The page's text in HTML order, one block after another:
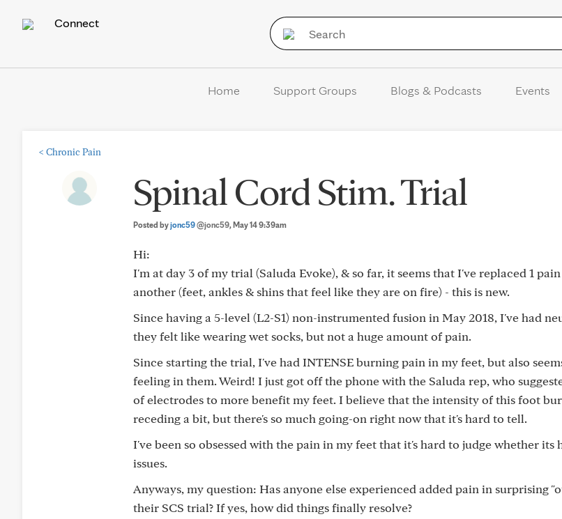
Connect
Home Support Groups Blogs & Podcasts Events
< Chronic Pain
Spinal Cord Stim. Trial
Posted byjonc59@jonc59, May 14 9:39am
Hi:
I'm at day 3 of my trial (Saluda Evoke), & so far, it seems that I've replaced 1
another (feet, ankles & shins that feel like they are on fire) - this is new.
Since having a 5-level (L2-S1) non-instrumented fusion in May 2018, I've had
they felt like wearing wet socks, but not a huge amount of pain.
Since starting the trial, I've had INTENSE burning pain in my feet, but also
feeling in them. Weird! I just got off the phone with the Saluda rep, who
of electrodes to more benefit my feet. I believe that the intensity of this foot
receding a bit, but there's so much going-on right now that it's hard to tell.
I've been so obsessed with the pain in my feet that it's hard to judge whether its
issues.
Anyways, my question: Has anyone else experienced added pain in surprising
their SCS trial? If yes, how did things finally resolve?